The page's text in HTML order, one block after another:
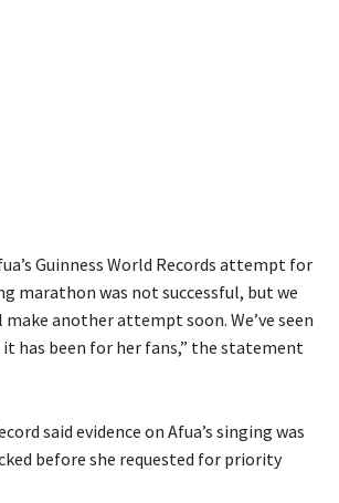
Guinness World Records attempt for
marathon was not successful, but we
another attempt soon. We’ve seen
has been for her fans,” the statement
said evidence on Afua’s singing was
before she requested for priority